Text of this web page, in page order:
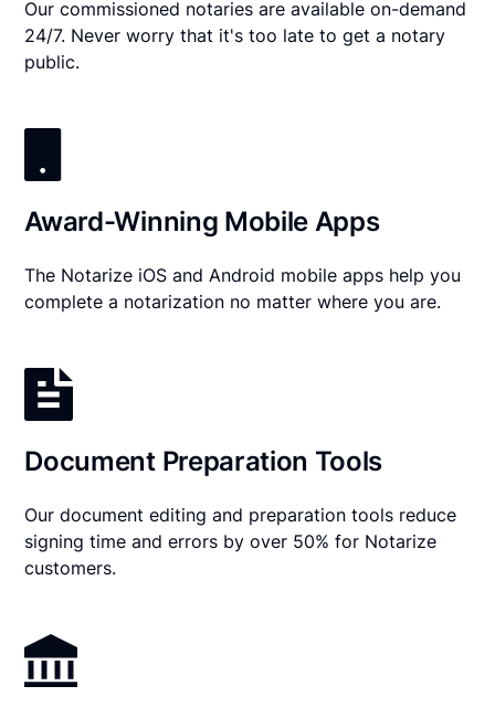
Our commissioned notaries are available on-demand
24/7. Never worry that it's too late to get a notary
public.
Award-Winning Mobile Apps
The Notarize iOS and Android mobile apps help you
complete a notarization no matter where you are.
Document Preparation Tools
Our document editing and preparation tools reduce
signing time and errors by over 50% for Notarize
customers.